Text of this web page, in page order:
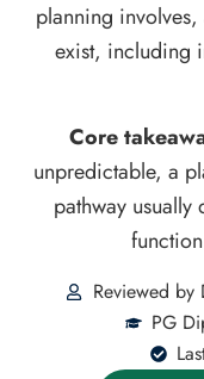
planning
exist, including
Core
unpredictable, a
pathway
Reviewed by
PG